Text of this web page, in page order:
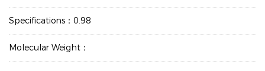
Specifications：0.98
Molecular Weight：